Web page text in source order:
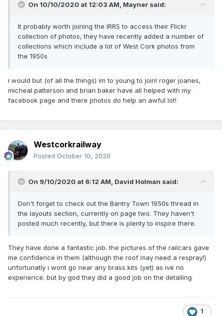
On 10/10/2020 at 12:03 AM, Mayner said:
It probably worth joining the IRRS to access their Flickr
collection of photos, they have recently added a number of
collections which include a lot of West Cork photos from
the 1950s
i would but (of all the things) im to young to join! roger joanes,
micheal patterson and brian baker have all helped with my
facebook page and there photos do help an awful lot!
Westcorkrailway
Posted October 10, 2020
On 9/10/2020 at 6:12 AM, David Holman said:
Don't forget to check out the Bantry Town 1950s thread in
the layouts section, currently on page two. They haven't
posted much recently, but there is plenty to inspire there.
They have done a fantastic job. the pictures of the railcars gave
me confidence in them (although the roof may need a respray!)
unfortunatly i wont go near any brass kits (yet) as ive no
experience. but by god they did a good job on the detailing
1